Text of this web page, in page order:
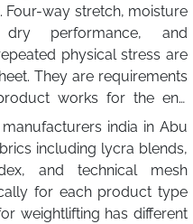
Four-way stretch, moisture
performance, and
physical stress are
They are requirements
works for the end
india in Abu
including lycra blends,
and technical mesh
for each product type
weightlifting has different